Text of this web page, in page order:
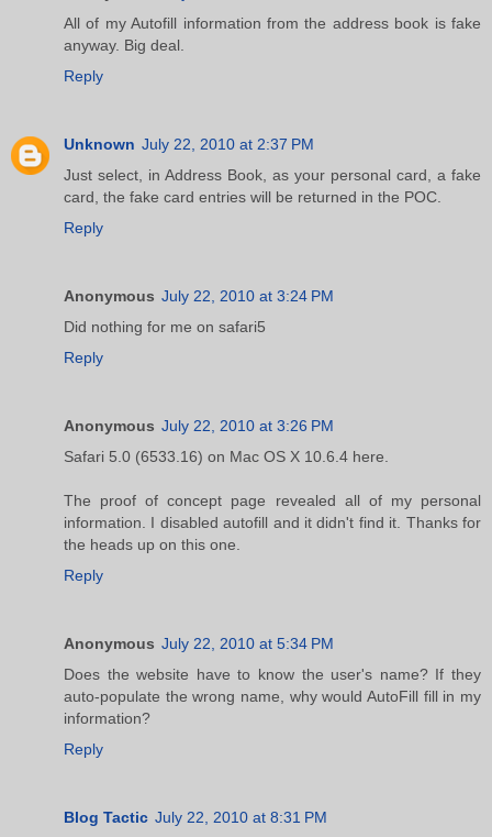
All of my Autofill information from the address book is fake
anyway. Big deal.
Reply
Unknown July 22, 2010 at 2:37 PM
Just select, in Address Book, as your personal card, a fake
card, the fake card entries will be returned in the POC.
Reply
Anonymous July 22, 2010 at 3:24 PM
Did nothing for me on safari5
Reply
Anonymous July 22, 2010 at 3:26 PM
Safari 5.0 (6533.16) on Mac OS X 10.6.4 here.
The proof of concept page revealed all of my personal
information. I disabled autofill and it didn't find it. Thanks for
the heads up on this one.
Reply
Anonymous July 22, 2010 at 5:34 PM
Does the website have to know the user's name? If they
auto-populate the wrong name, why would AutoFill fill in my
information?
Reply
Blog Tactic July 22, 2010 at 8:31 PM